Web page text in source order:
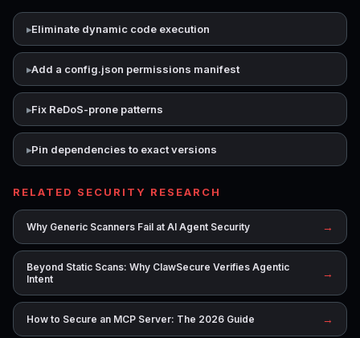
Eliminate dynamic code execution
Add a config.json permissions manifest
Fix ReDoS-prone patterns
Pin dependencies to exact versions
RELATED SECURITY RESEARCH
Why Generic Scanners Fail at AI Agent Security →
Beyond Static Scans: Why ClawSecure Verifies Agentic
Intent
→
How to Secure an MCP Server: The 2026 Guide →